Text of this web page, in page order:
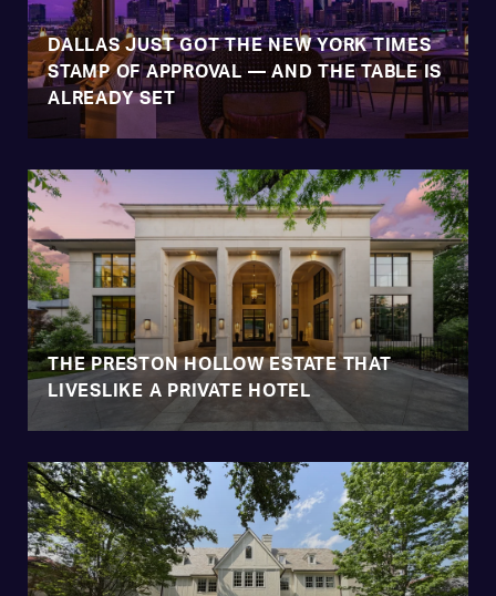
DALLAS JUST GOT THE NEW YORK TIMES
STAMP OF APPROVAL — AND THE TABLE IS
ALREADY SET
THE PRESTON HOLLOW ESTATE THAT
LIVESLIKE A PRIVATE HOTEL